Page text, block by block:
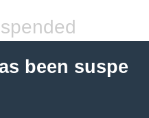
been suspe